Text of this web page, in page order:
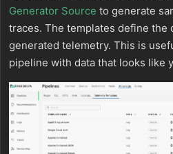
Generator Source to generate
traces. The templates define the
generated telemetry. This is
pipeline with data that looks like